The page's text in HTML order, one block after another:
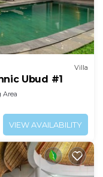
Villa
Ubud #1
Area
VIEW AVAILABILITY